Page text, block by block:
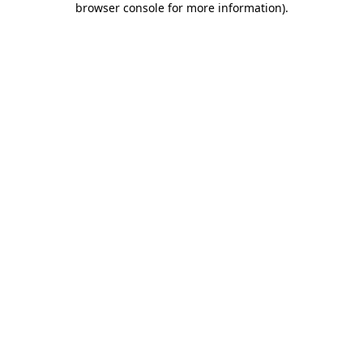
browser console for more information).